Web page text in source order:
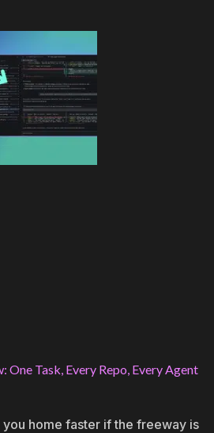
One Task, Every Repo, Every Agent
you home faster if the freeway is